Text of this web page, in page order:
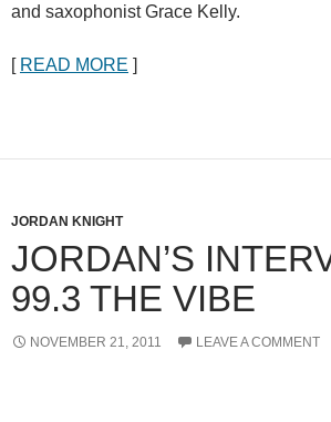
and saxophonist Grace Kelly.
[ READ MORE ]
JORDAN KNIGHT
JORDAN’S
99.3 THE VIBE
NOVEMBER 21, 2011 LEAVE A COMMENT